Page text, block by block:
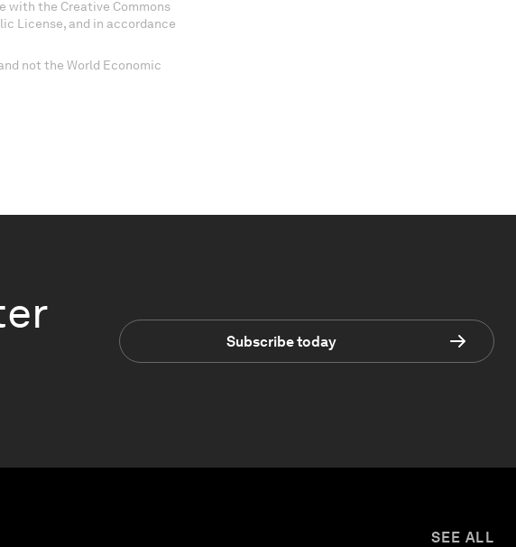
with the Creative Commons
License, and in accordance
not the World Economic
Subscribe today
SEE ALL